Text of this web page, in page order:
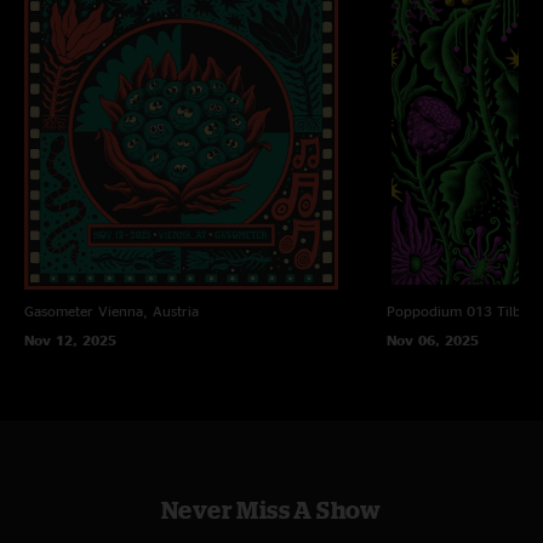
Gasometer Vienna, Austria
Nov 12, 2025
Poppodium 013
Nov 06, 2025
Never Miss A Show